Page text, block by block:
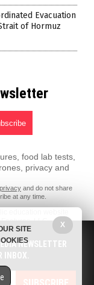
Evacuation
of Hormuz
food lab tests,
privacy and
and do not share
at any time.
education website
LLC.
Features,
mentioned on
NEWSLETTER
INBOX.
SUBSCRIBE
X
SITE